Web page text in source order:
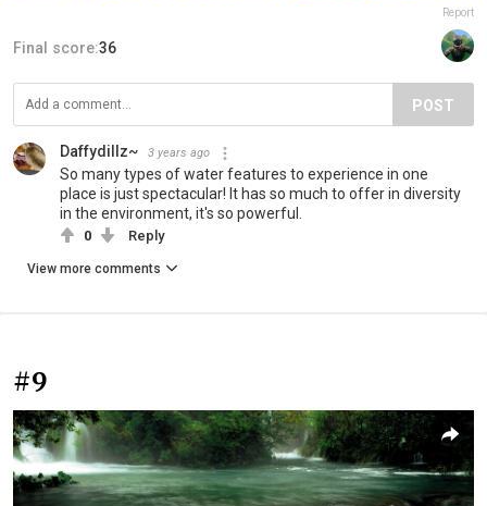
Report
Final score:36
POST
Daffydillz~ 3 years ago
So many types of water features to experience in one
place is just spectacular! It has so much to offer in diversity
in the environment, it's so powerful.
0 Reply
View more comments
#9